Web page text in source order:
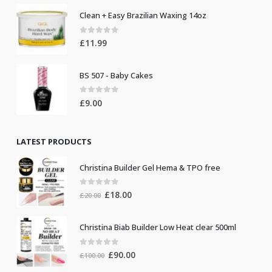
Clean + Easy Brazilian Waxing 14oz
0 out of 5
£11.99
BS 507 - Baby Cakes
0 out of 5
£9.00
LATEST PRODUCTS
Christina Builder Gel Hema & TPO free
out of 5
£20.00 Original
£20.00.
£18.00Current
£18.00.
Christina Biab Builder Low Heat clear 500ml
out of 5
£100.00 Original
£90.00Current